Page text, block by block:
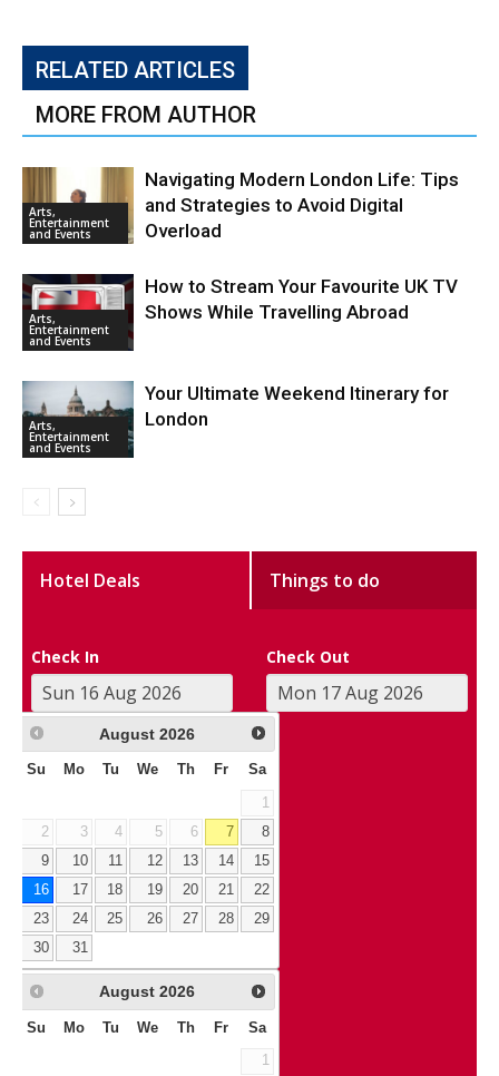
RELATED ARTICLES
MORE FROM AUTHOR
Arts,
Entertainment
and Events
Navigating Modern London Life: Tips
and Strategies to Avoid Digital
Overload
Arts,
Entertainment
and Events
How to Stream Your Favourite UK TV
Shows While Travelling Abroad
Arts,
Entertainment
and Events
Your Ultimate Weekend Itinerary for
London
Hotel Deals Things to do
Check In Check Out
August 2026
Su Mo Tu We Th Fr Sa
1
2
3 4 5 6 7
8
9
10 11 12 13 14
15
16
17 18 19 20 21
22
23
24 25 26 27 28
29
30
31
August 2026
Su Mo Tu We Th Fr Sa
1